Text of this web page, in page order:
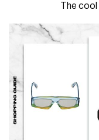
The